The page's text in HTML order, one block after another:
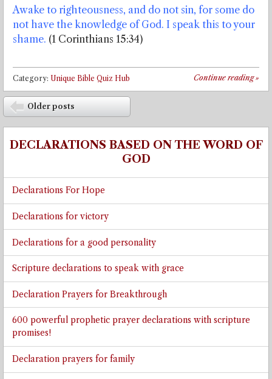
Awake to righteousness, and do not sin, for some do
not have the knowledge of God. I speak this to your
shame. (1 Corinthians 15:34)
Continue reading»
Category: Unique Bible Quiz Hub
Post navigation
⬅
Older posts
DECLARATIONS BASED ON THE WORD OF
GOD
Declarations For Hope
Declarations for victory
Declarations for a good personality
Scripture declarations to speak with grace
Declaration Prayers for Breakthrough
600 powerful prophetic prayer declarations with scripture
promises!
Declaration prayers for family